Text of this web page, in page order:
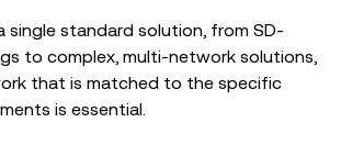
single standard solution, from SD-
to complex, multi-network solutions,
that is matched to the specific
is essential.